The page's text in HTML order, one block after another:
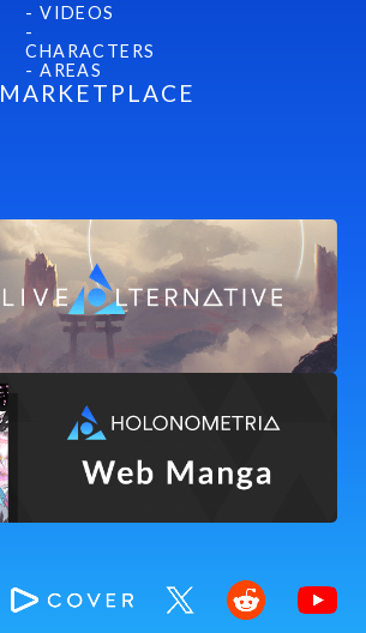
- VIDEOS
-
CHARACTERS
- AREAS
MARKETPLACE